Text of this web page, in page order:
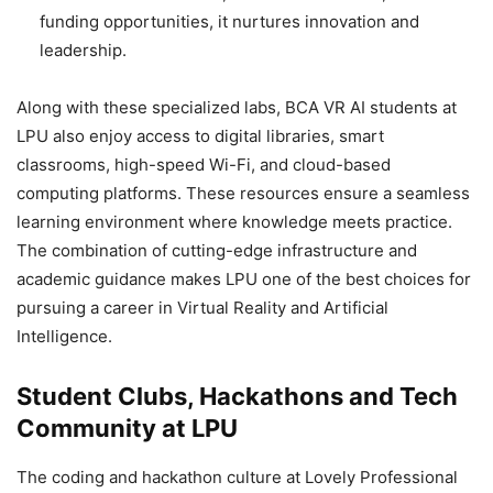
funding opportunities, it nurtures innovation and
leadership.
Along with these specialized labs, BCA VR AI students at
LPU also enjoy access to digital libraries, smart
classrooms, high-speed Wi-Fi, and cloud-based
computing platforms. These resources ensure a seamless
learning environment where knowledge meets practice.
The combination of cutting-edge infrastructure and
academic guidance makes LPU one of the best choices for
pursuing a career in Virtual Reality and Artificial
Intelligence.
Student Clubs, Hackathons and Tech
Community at LPU
The coding and hackathon culture at Lovely Professional